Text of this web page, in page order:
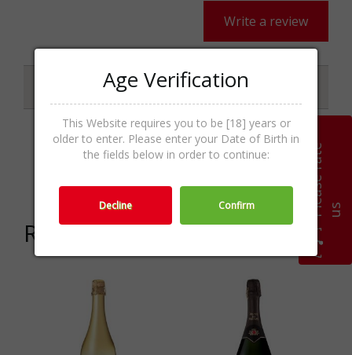
Write a review
Specifications
Categories
Sparkling Wines,Wine &
Related products
P
l
e
a
s
e
r
a
t
e
u s
Age Verification
This Website requires you to be [18] years or
older to enter. Please enter your Date of Birth in
the fields below in order to continue:
Decline Confirm